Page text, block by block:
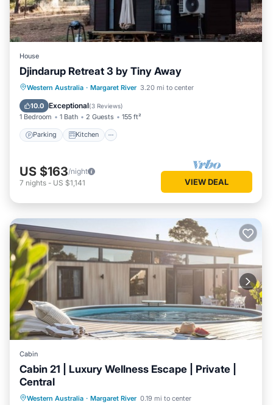
House
Djindarup Retreat 3 by Tiny Away
Western Australia · Margaret River 3.20 mi to center
10.0 Exceptional(3 Reviews)
1 Bedroom 1 Bath 2 Guests 155 ft²
Parking Kitchen
Parking Kitchen
Air Conditioner
Internet
US $163/night
7 nights - US $1,141 VIEW DEAL
Cabin
Cabin 21 | Luxury Wellness Escape | Private |
Central
Western Australia · Margaret River 0.19 mi to center